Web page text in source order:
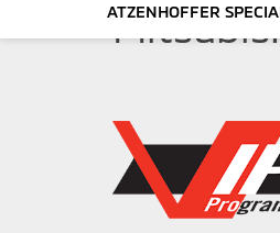
ATZENHOFFER